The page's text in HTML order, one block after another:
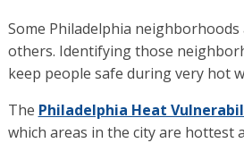
Some Philadelphia
others. Identifying those
keep people safe during very hot
The Philadelphia Heat
which areas in the city are hottest